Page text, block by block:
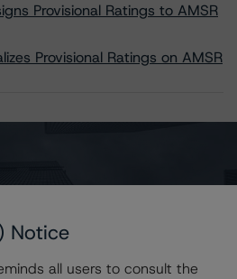
Provisional Ratings to AMSR
Provisional Ratings on AMSR
Notice
all users to consult the